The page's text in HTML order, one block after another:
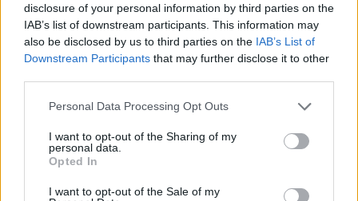
disclosure of your personal information by third parties on the
IAB’s list of downstream participants. This information may
also be disclosed by us to third parties on the IAB’s List of
Downstream Participants that may further disclose it to other
Personal Data Processing Opt Outs
I want to opt-out of the Sharing of my
personal data.
Opted In
I want to opt-out of the Sale of my
people had previously been sleeping on me &
doubting me. With all due respect, they should
have never done that."
July 4 at 10a.m.